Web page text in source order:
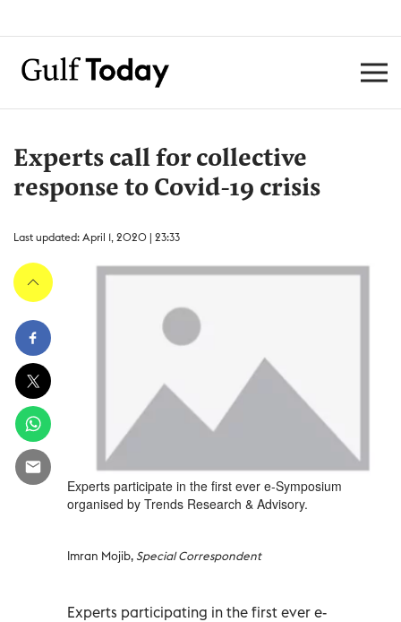
Experts call for collective
response to Covid-19 crisis
Last updated: April 1, 2020 | 23:33
Experts participate in the first ever e-Symposium
organised by Trends Research & Advisory.
Imran Mojib,Special Correspondent
Experts participating in the first ever e-